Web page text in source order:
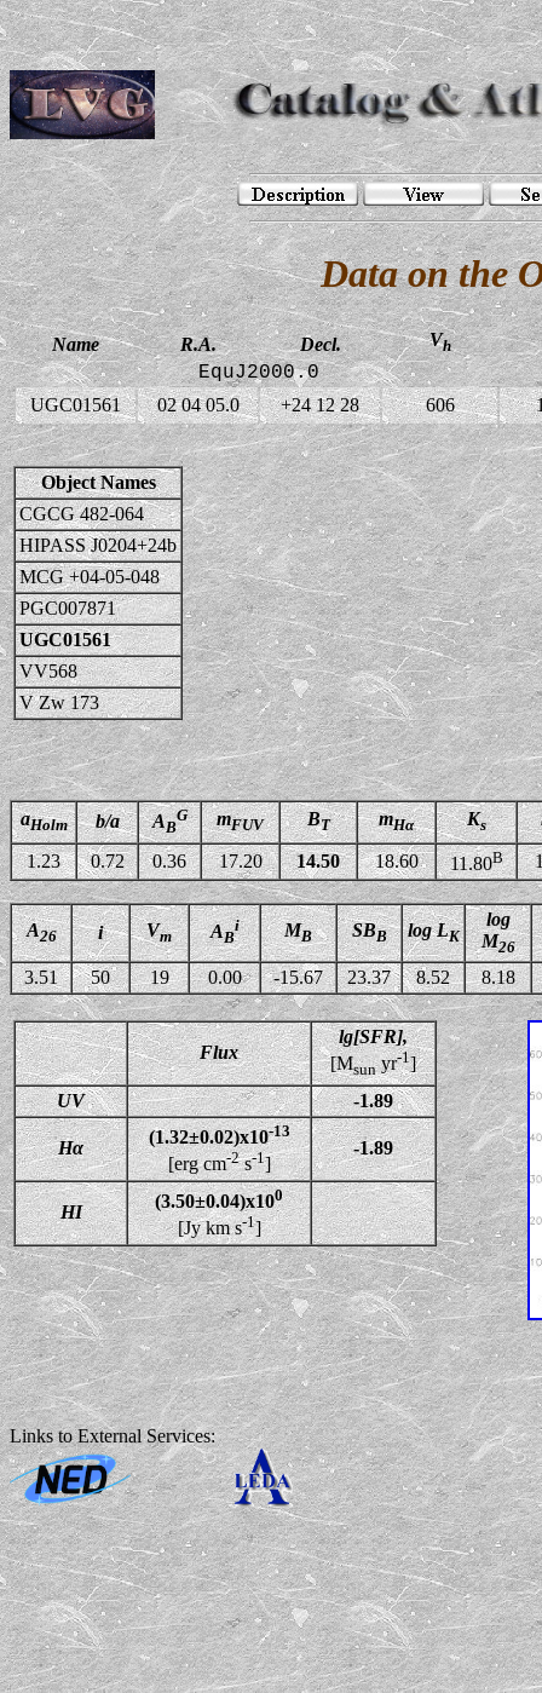
Data on the
Name R.A. Decl. Vh
EquJ2000.0
UGC01561 02 04 05.0 +24 12 28 606
Object Names
CGCG 482-064
HIPASS J0204+24b
MCG +04-05-048
PGC007871
UGC01561
VV568
V Zw 173
aHolm b/a AB
G mFUV BT mHα Ks
1.23 0.72 0.36 17.20 14.50 18.60 11.80B
A26 i Vm AB
i MB SBB log LK
log
M26
3.51 50 19 0.00 -15.67 23.37 8.52 8.18
Flux
lg[SFR],
[Msunyr-1]
UV
-1.89
Hα
(1.32±0.02)x10-13
[erg cm-2s-1]
-1.89
HI
(3.50±0.04)x100
[Jy km s-1]
Links to External Services: